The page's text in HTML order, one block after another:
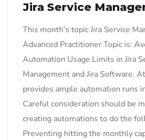
Jira Service
This month’s topic Jira Service
Advanced Practitioner Topic is:
Automation Usage Limits in Jira
Management and Jira Software.
provides ample automation runs
Careful consideration should be
creating automations to do the
Preventing hitting the monthly